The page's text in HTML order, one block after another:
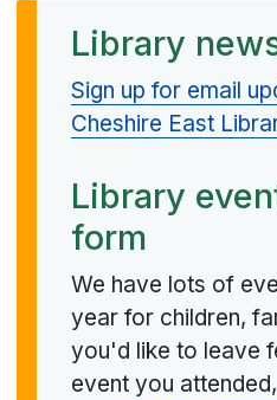
Library
Sign up for email
Cheshire East
Library
form
We have lots of
year for children,
you'd like to leave
event you